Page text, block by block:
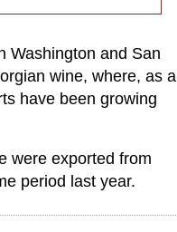
Washington and San
wine, where, as a
have been growing
were exported from
period last year.